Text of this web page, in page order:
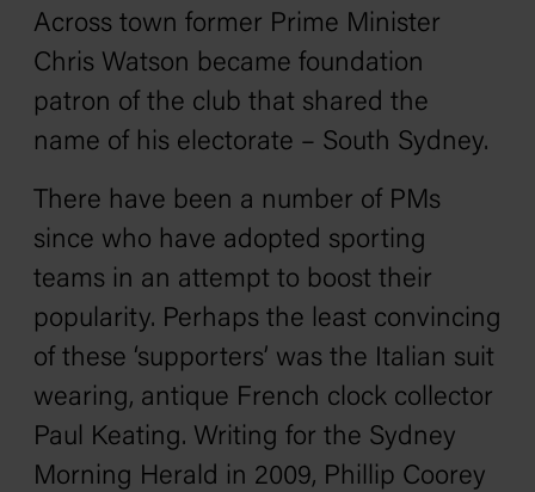
Across town former Prime Minister
Chris Watson became foundation
patron of the club that shared the
name of his electorate – South Sydney.
There have been a number of PMs
since who have adopted sporting
teams in an attempt to boost their
popularity. Perhaps the least convincing
of these ‘supporters’ was the Italian suit
wearing, antique French clock collector
Paul Keating. Writing for the Sydney
Morning Herald in 2009, Phillip Coorey